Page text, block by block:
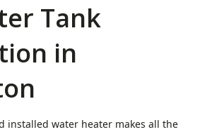
Tank
in
installed water heater makes all the